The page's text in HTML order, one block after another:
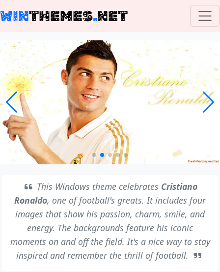
WINTHEMES.NET
This Windows theme celebrates Cristiano
Ronaldo, one of football's greats. It includes four
images that show his passion, charm, smile, and
energy. The backgrounds feature his iconic
moments on and off the field. It's a nice way to stay
inspired and remember the thrill of football.